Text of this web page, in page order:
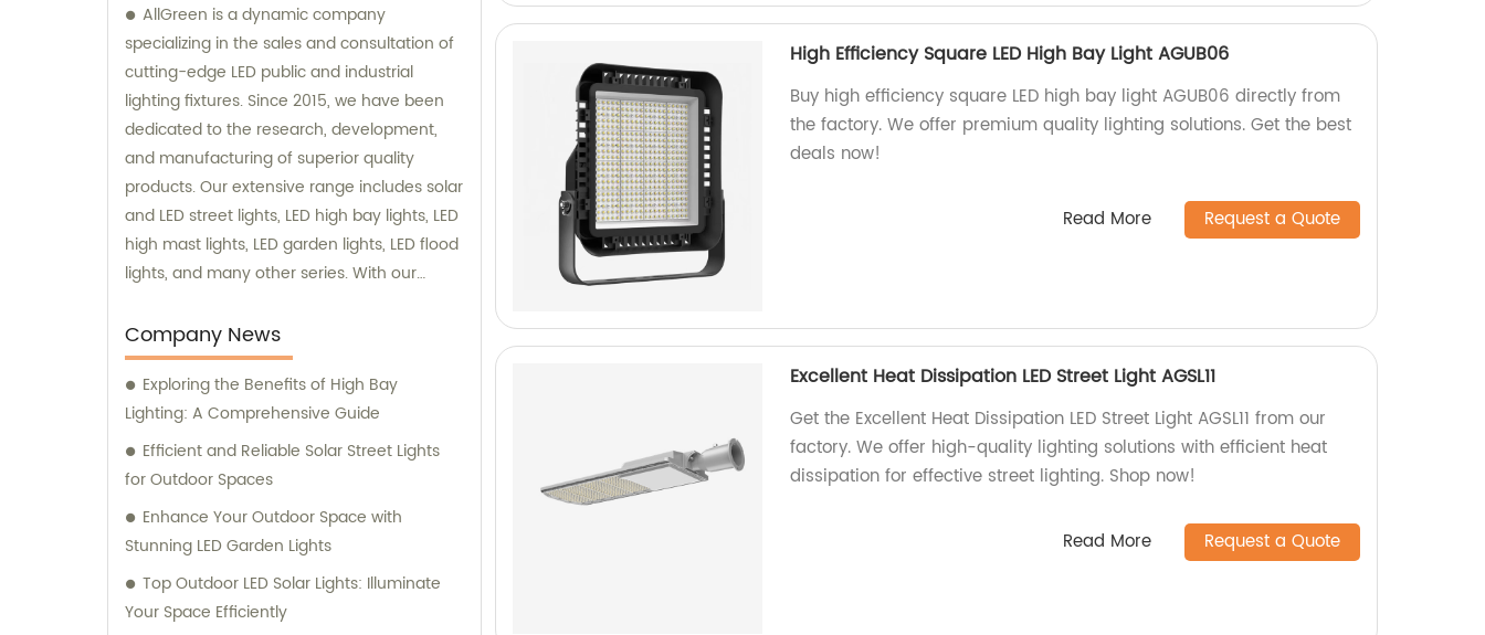
AllGreen is a dynamic company
specializing in the sales and consultation of
cutting-edge LED public and industrial
lighting fixtures. Since 2015, we have been
dedicated to the research, development,
and manufacturing of superior quality
products. Our extensive range includes solar
and LED street lights, LED high bay lights, LED
high mast lights, LED garden lights, LED flood
lights, and many other series. With our
strive to provide innovative lighting solutions
that meet and exceed our customers'
expectations. Our team of knowledgeable
professionals is committed to providing
exceptional sales support and consultation
services to ensure you make informed
Company News
Exploring the Benefits of High Bay
Lighting: A Comprehensive Guide
Efficient and Reliable Solar Street Lights
for Outdoor Spaces
Enhance Your Outdoor Space with
Stunning LED Garden Lights
Top Outdoor LED Solar Lights: Illuminate
Your Space Efficiently
High Efficiency Square LED High Bay Light AGUB06
Buy high efficiency square LED high bay light AGUB06 directly from
the factory. We offer premium quality lighting solutions. Get the best
deals now!
Read More Request a Quote
Excellent Heat Dissipation LED Street Light AGSL11
Get the Excellent Heat Dissipation LED Street Light AGSL11 from our
factory. We offer high-quality lighting solutions with efficient heat
dissipation for effective street lighting. Shop now!
Read More Request a Quote